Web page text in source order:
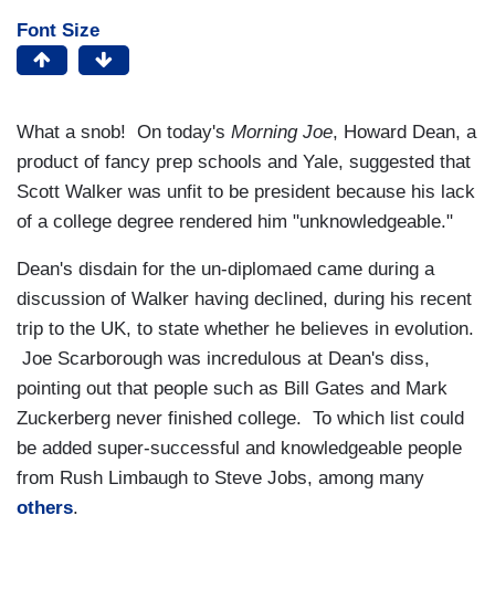
Font Size
What a snob! On today's Morning Joe, Howard Dean, a
product of fancy prep schools and Yale, suggested that
Scott Walker was unfit to be president because his lack
of a college degree rendered him "unknowledgeable."
Dean's disdain for the un-diplomaed came during a
discussion of Walker having declined, during his recent
trip to the UK, to state whether he believes in evolution.
Joe Scarborough was incredulous at Dean's diss,
pointing out that people such as Bill Gates and Mark
Zuckerberg never finished college. To which list could
be added super-successful and knowledgeable people
from Rush Limbaugh to Steve Jobs, among many
others.